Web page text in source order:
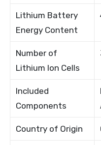
Lithium Battery
Energy Content
Number of
Lithium Ion Cells
Included
Components
Country of Origin